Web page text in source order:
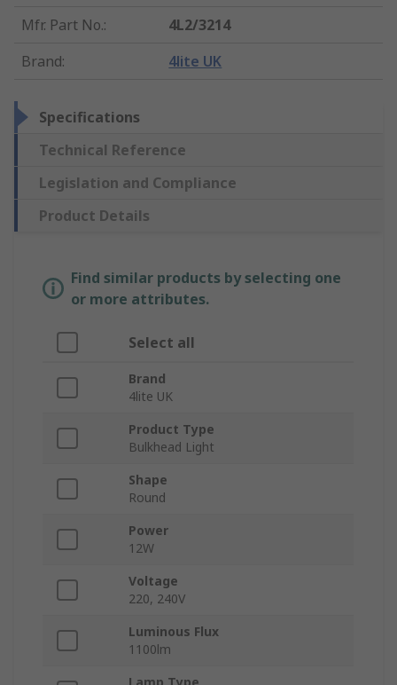
Mfr. Part No.:
4L2/3214
Brand: 4lite UK
Specifications
Technical Reference
Legislation and Compliance
Product Details
Find similar products by selecting one
or more attributes.
Select all
Brand
4lite UK
Product Type
Bulkhead Light
Shape
Round
Power
12W
Voltage
220, 240V
Luminous Flux
1100lm